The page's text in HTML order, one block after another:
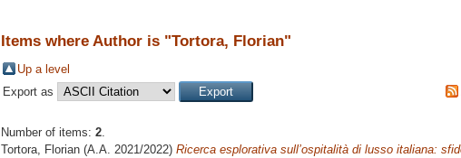
Items where Author is "Tortora, Florian"
Up a level
Export as
Number of items: 2.
Tortora, Florian (A.A. 2021/2022) Ricerca esplorativa sull’ospitalità di lusso italiana: